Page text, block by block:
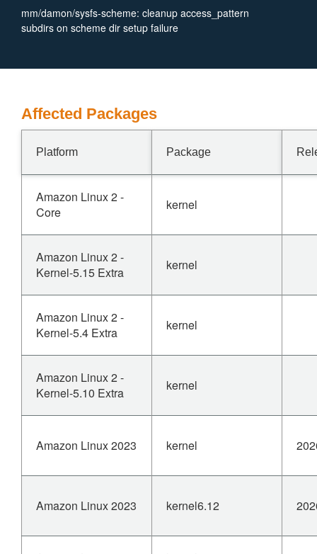
mm/damon/sysfs-scheme: cleanup access_pattern
subdirs on scheme dir setup failure
Affected Packages
Platform Package
Amazon Linux 2 -
Core
kernel
Amazon Linux 2 -
Kernel-5.15 Extra
kernel
Amazon Linux 2 -
Kernel-5.4 Extra
kernel
Amazon Linux 2 -
Kernel-5.10 Extra
kernel
Amazon Linux 2023 kernel
Amazon Linux 2023 kernel6.12